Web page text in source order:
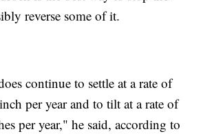
reverse some of it.
continue to settle at a rate of
per year and to tilt at a rate of
per year," he said, according to